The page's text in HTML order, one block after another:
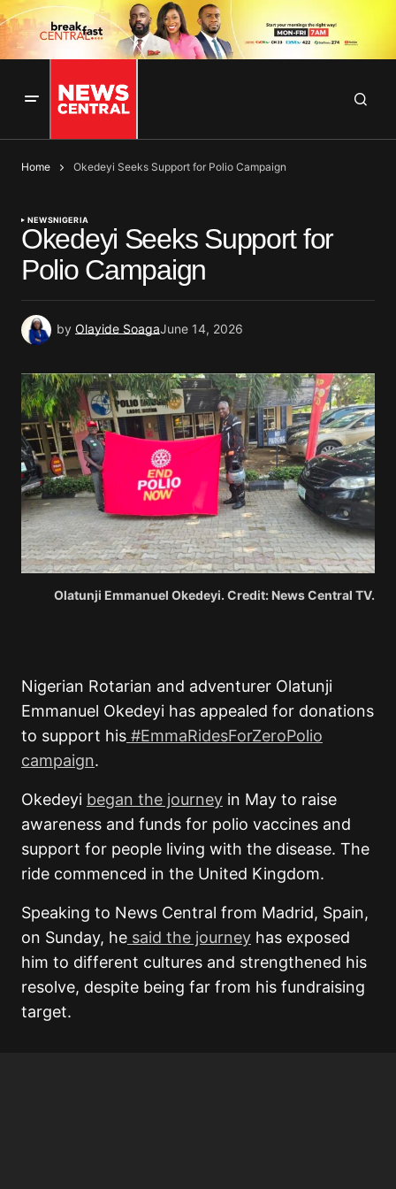
Home Okedeyi Seeks Support for Polio Campaign
NEWSNIGERIA
Okedeyi Seeks Support for
Polio Campaign
by Olayide SoagaJune 14, 2026
Olatunji Emmanuel Okedeyi. Credit: News Central TV.
Nigerian Rotarian and adventurer Olatunji
Emmanuel Okedeyi has appealed for donations
to support his #EmmaRidesForZeroPolio
campaign.
Okedeyi began the journey in May to raise
awareness and funds for polio vaccines and
support for people living with the disease. The
ride commenced in the United Kingdom.
Speaking to News Central from Madrid, Spain,
on Sunday, he said the journey has exposed
him to different cultures and strengthened his
resolve, despite being far from his fundraising
target.